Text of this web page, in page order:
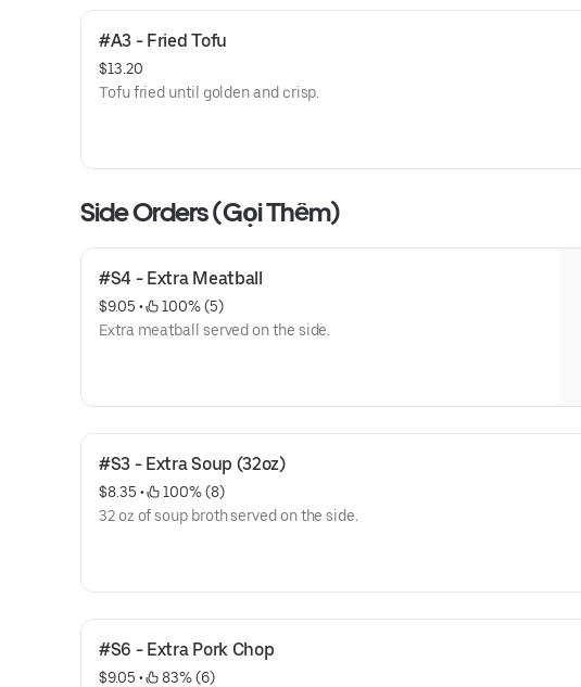
#A3 - Fried Tofu
$13.20
Tofu fried until golden and crisp.
Side Orders (Gọi Thêm)
#S4 - Extra Meatball
$9.05 •
100% (5)
Extra meatball served on the side.
#S3 - Extra Soup (32oz)
$8.35 •
100% (8)
32 oz of soup broth served on the side.
#S6 - Extra Pork Chop
$9.05 •
83% (6)